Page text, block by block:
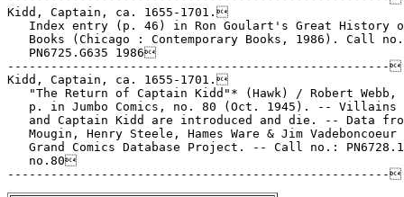
Kidd, Captain, ca. 1655-1701.
Index entry (p. 46) in Ron Goulart's Great History
Books (Chicago : Contemporary Books, 1986). Call
   PN6725.G635 1986
-----------------------------------------------------
Kidd, Captain, ca. 1655-1701.
"The Return of Captain Kidd"* (Hawk) / Robert Webb,
p. in Jumbo Comics, no. 80 (Oct. 1945). -- Villains
and Captain Kidd are introduced and die. -- Data
Mougin, Henry Steele, Hames Ware & Jim Vadeboncoeur
Grand Comics Database Project. -- Call no.:
   no.80